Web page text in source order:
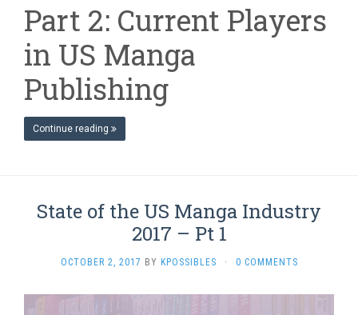
Part 2: Current Players
in US Manga
Publishing
Continue reading
State of the US Manga Industry
2017 – Pt 1
OCTOBER 2, 2017 BY KPOSSIBLES · 0 COMMENTS